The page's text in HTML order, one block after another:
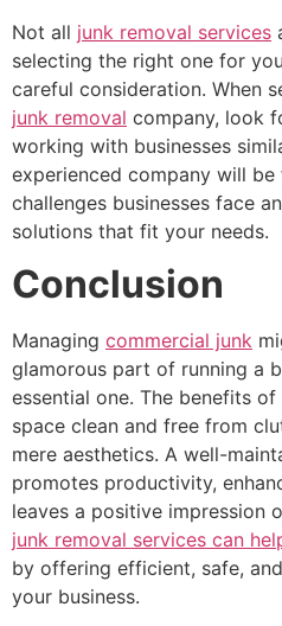
Not all junk removal services
selecting the right one for
careful consideration. When
junk removal company, look
working with businesses
experienced company will
challenges businesses face
solutions that fit your needs.
Conclusion
Managing commercial junk
glamorous part of running a
essential one. The benefits
space clean and free from
mere aesthetics. A well-
promotes productivity,
leaves a positive impression
junk removal services can
by offering efficient, safe,
your business.